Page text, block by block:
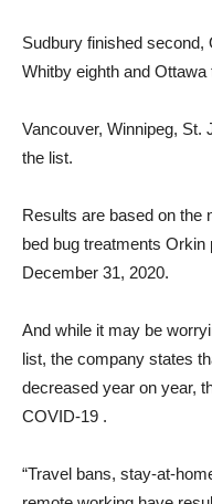
Sudbury finished second,
Whitby eighth and Ottawa
Vancouver, Winnipeg, St.
the list.
Results are based on the
bed bug treatments
December 31, 2020.
And while it may be
list, the company states
decreased year on year,
COVID-19 .
“Travel bans, stay-at-